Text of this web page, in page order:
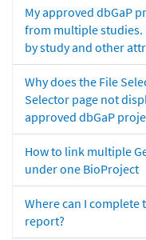
My approved dbGaP
from multiple studies.
by study and other
Why does the File
Selector page not
approved dbGaP
How to link multiple
under one BioProject
Where can I complete
report?